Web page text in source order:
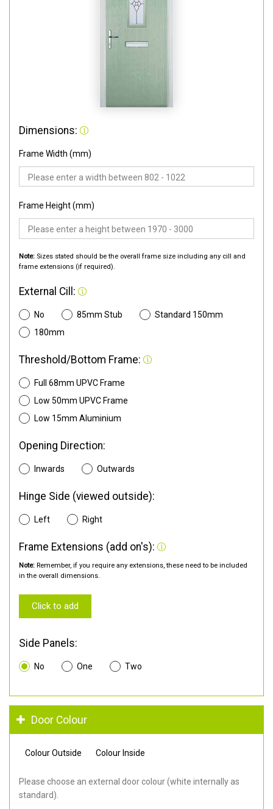
Dimensions:
Frame Width (mm)
Frame Height (mm)
Note: Sizes stated should be the overall frame size including any cill and
frame extensions (if required).
External Cill:
No 85mm Stub
Standard 150mm
180mm
Threshold/Bottom Frame:
Full 68mm UPVC Frame
Low 50mm UPVC Frame
Low 15mm Aluminium
Opening Direction:
Inwards Outwards
Hinge Side (viewed outside):
Left Right
Frame Extensions (add on's):
Note: Remember, if you require any extensions, these need to be included
in the overall dimensions.
Click to add
Side Panels:
No One Two
Door Colour
Colour Outside Colour Inside
Please choose an external door colour (white internally as
standard).